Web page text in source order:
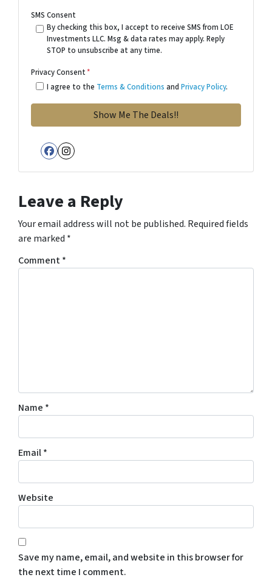
SMS Consent
By checking this box, I accept to receive SMS from LOE
Investments LLC. Msg & data rates may apply. Reply
STOP to unsubscribe at any time.
Privacy Consent*
I agree to the Terms & Conditions and Privacy Policy.
Facebook
Instagram
Leave a Reply
Your email address will not be published. Required fields
are marked *
Comment*
Name *
Email*
Website
Save my name, email, and website in this browser for
the next time I comment.